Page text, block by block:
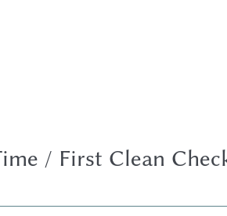
/ First Clean